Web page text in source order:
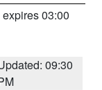
expires 03:00
09:30